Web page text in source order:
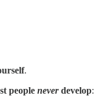
.
people neverdevelop: